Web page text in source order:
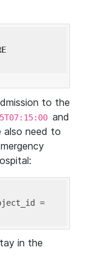
to the
and
also need to
in the